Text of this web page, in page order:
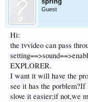
Guest
Hi:
the tvvideo can pass
EXPLORER.
I want it will have the
see it has the
slove it easier;if not,we